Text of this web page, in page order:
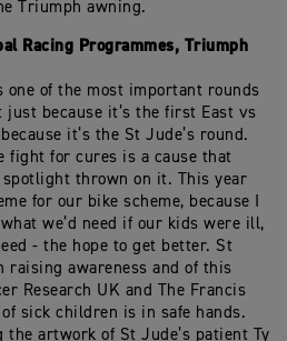
Triumph awning.
Racing Programmes, Triumph
one of the most important rounds
because it’s the first East vs
it’s the St Jude’s round.
fight for cures is a cause that
thrown on it. This year
for our bike scheme, because I
we’d need if our kids were ill,
- the hope to get better. St
raising awareness and of this
Research UK and The Francis
sick children is in safe hands.
the artwork of St Jude’s patient Ty